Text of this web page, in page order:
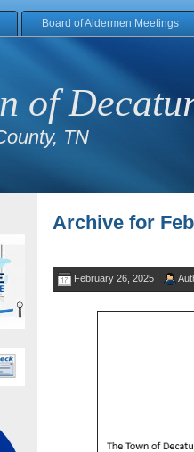
Board of Aldermen Meetings
of
TN
Archive for
February 26, 2025 |